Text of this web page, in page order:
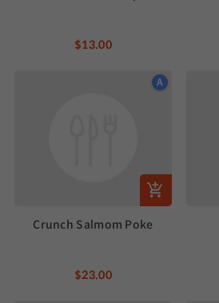
$13.00
A
Crunch Salmom Poke
$23.00